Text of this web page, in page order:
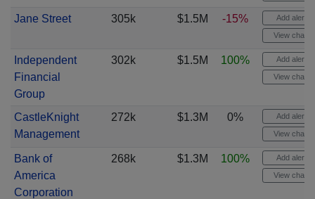
Jane Street 305k $1.5M -15% Add alert
View chart
Independent
Financial
Group
302k $1.5M 100% Add alert
View chart
CastleKnight
Management
272k $1.3M 0% Add alert
View chart
Bank of
America
Corporation
268k $1.3M 100% Add alert
View chart